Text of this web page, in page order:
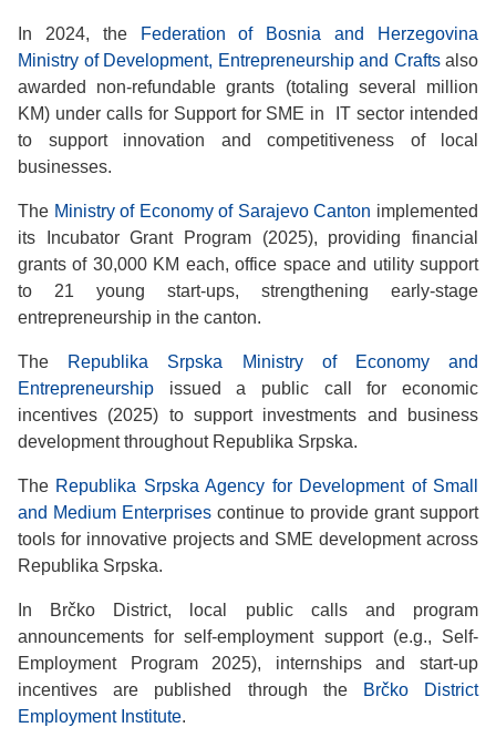
In 2024, the
Federation of Bosnia and Herzegovina
Ministry of Development, Entrepreneurship and Craftsalso
awarded non-refundable grants (totaling several million
KM) under calls for Support for SME in IT sector intended
to support innovation and competitiveness of local
businesses.
The Ministry of Economy of Sarajevo Canton implemented
its Incubator Grant Program (2025), providing financial
grants of 30,000 KM each, office space and utility support
to 21 young start-ups, strengthening early-stage
entrepreneurship in the canton.
The
Republika Srpska Ministry of Economy and
Entrepreneurship issued a public call for economic
incentives (2025) to support investments and business
development throughout Republika Srpska.
The Republika Srpska Agency for Development of Small
and Medium Enterprises continue to provide grant support
tools for innovative projects and SME development across
Republika Srpska.
In Brčko District, local public calls and program
announcements for self-employment support (e.g., Self-
Employment Program 2025), internships and start-up
incentives are published through the
Brčko District
Employment Institute.